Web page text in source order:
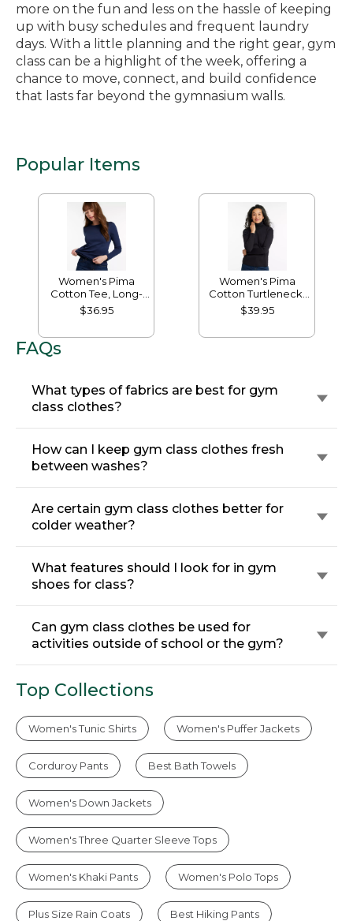
more on the fun and less on the hassle of keeping
up with busy schedules and frequent laundry
days. With a little planning and the right gear, gym
class can be a highlight of the week, offering a
chance to move, connect, and build confidence
that lasts far beyond the gymnasium walls.
Popular Items
Women's Pima
Cotton Tee, Long-
Sleeve Crewneck
$36.95
Women's Pima
Cotton Turtleneck,
Long-Sleeve
$39.95
FAQs
What types of fabrics are best for gym
class clothes?
How can I keep gym class clothes fresh
between washes?
Are certain gym class clothes better for
colder weather?
What features should I look for in gym
shoes for class?
Can gym class clothes be used for
activities outside of school or the gym?
Top Collections
Women's Tunic Shirts Women's Puffer Jackets
Corduroy Pants Best Bath Towels
Women's Down Jackets
Women's Three Quarter Sleeve Tops
Women's Khaki Pants Women's Polo Tops
Plus Size Rain Coats Best Hiking Pants